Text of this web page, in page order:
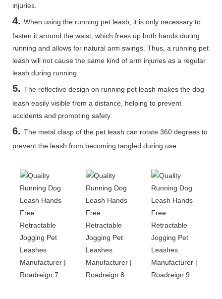
injuries.
4. When using the running pet leash, it is only necessary to
fasten it around the waist, which frees up both hands during
running and allows for natural arm swings. Thus, a running pet
leash will not cause the same kind of arm injuries as a regular
leash during running.
5. The reflective design on running pet leash makes the dog
leash easily visible from a distance, helping to prevent
accidents and promoting safety.
6. The metal clasp of the pet leash can rotate 360 degrees to
prevent the leash from becoming tangled during use.